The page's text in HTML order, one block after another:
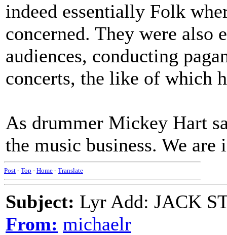
indeed essentially Folk
concerned. They were
audiences, conducting
concerts, the like of which
As drummer Mickey Hart
the music business. We
Post - Top - Home - Translate
Subject: Lyr Add: JACK
From: michaelr